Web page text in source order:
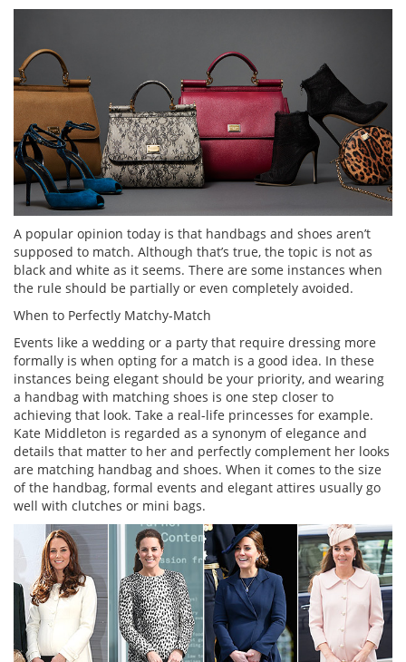
A popular opinion today is that handbags and shoes aren’t
supposed to match. Although that’s true, the topic is not as
black and white as it seems. There are some instances when
the rule should be partially or even completely avoided.
When to Perfectly Matchy-Match
Events like a wedding or a party that require dressing more
formally is when opting for a match is a good idea. In these
instances being elegant should be your priority, and wearing
a handbag with matching shoes is one step closer to
achieving that look. Take a real-life princesses for example.
Kate Middleton is regarded as a synonym of elegance and
details that matter to her and perfectly complement her looks
are matching handbag and shoes. When it comes to the size
of the handbag, formal events and elegant attires usually go
well with clutches or mini bags.